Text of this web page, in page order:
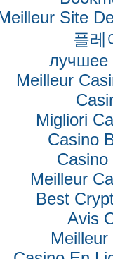
Site
플레
лучшее
Meilleur
Migliori
Casino
Meilleur
Best
Avis